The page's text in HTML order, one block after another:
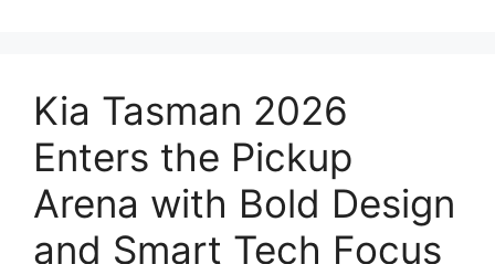
Kia Tasman 2026
Enters the Pickup
Arena with Bold Design
and Smart Tech Focus